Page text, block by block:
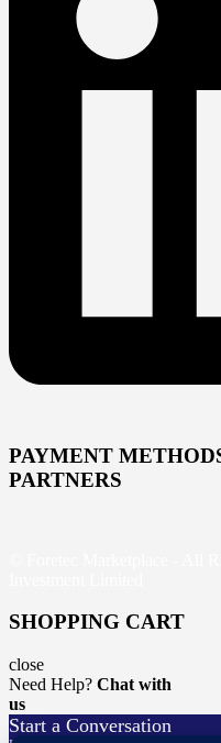
PAYMENT
PARTNERS
SHOPPING CART
close
Need Help? Chat with
us
Start a Conversation